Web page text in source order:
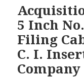
5 Inch
Filing
C. I.
Company